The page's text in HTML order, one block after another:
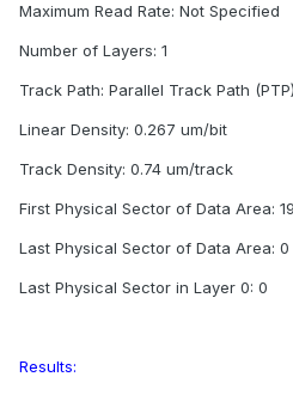
Maximum Read Rate: Not Specified
Number of Layers: 1
Track Path: Parallel Track Path (PTP)
Linear Density: 0.267 um/bit
Track Density: 0.74 um/track
First Physical Sector of Data Area:
Last Physical Sector of Data Area: 0
Last Physical Sector in Layer 0: 0
Results: